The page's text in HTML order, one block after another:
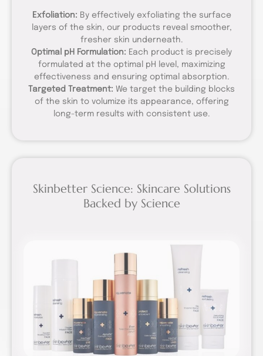
Exfoliation: By effectively exfoliating the surface
layers of the skin, our products reveal smoother,
fresher skin underneath.
Optimal pH Formulation: Each product is precisely
formulated at the optimal pH level, maximizing
effectiveness and ensuring optimal absorption.
Targeted Treatment: We target the building blocks
of the skin to volumize its appearance, offering
long-term results with consistent use.
Skinbetter Science: Skincare Solutions
Backed by Science